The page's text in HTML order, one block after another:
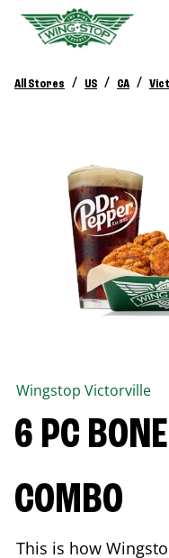
All Stores / US / CA /
Wingstop Victorville
6 PC
COMBO
This is how